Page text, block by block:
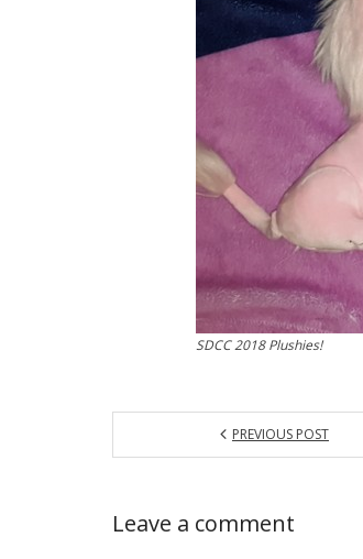
SDCC 2018 Plushies!
PREVIOUS POST
Leave a comment